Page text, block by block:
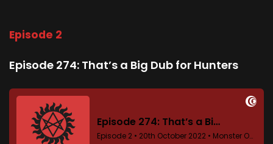
Episode 2
Episode 274: That’s a Big Dub for Hunters